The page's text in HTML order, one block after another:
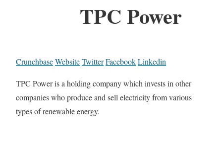
TPC Power
CrunchbaseWebsiteTwitterFacebookLinkedin
TPC Power is a holding company which invests in other
companies who produce and sell electricity from various
types of renewable energy.